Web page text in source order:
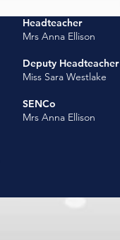
Headteacher
Mrs Anna Ellison
Deputy Headteacher
Miss Sara Westlake
SENCo
Mrs Anna Ellison